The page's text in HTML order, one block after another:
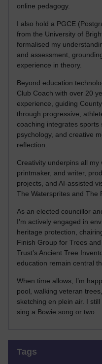
online pedagogy.
I also hold a PGCE
from the University of
formalised my
and assessment,
experience in theory.
Beyond education
Club Coach with over 20
experience, guiding
through progressive,
coaching integrates sports
psychology, and creative
reflection.
Creativity underpins all my
printmaker, and writer,
projects, and AI-assisted
The Watersprites and The
As an elected councillor
I’m actively engaged in
heritage protection,
Finish Group for Trees
Trust’s Ancient Tree
education remain central
When time allows, I’m
pool, walking veteran
sketching en plein air. I
sing a Bowie song or two.
Tags